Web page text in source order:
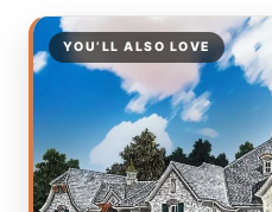
YOU’LL ALSO LOVE